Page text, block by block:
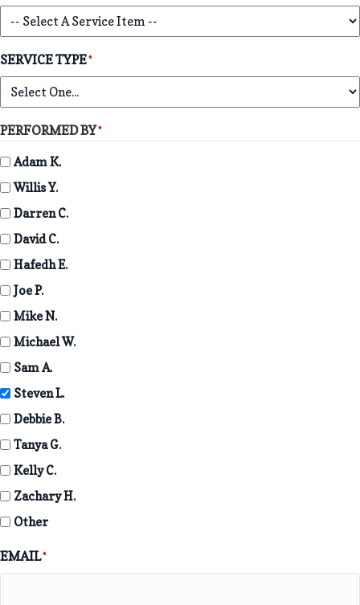
SERVICE TYPE*
PERFORMED BY*
Adam K.
Willis Y.
Darren C.
David C.
Hafedh E.
Joe P.
Mike N.
Michael W.
Sam A.
Steven L.
Debbie B.
Tanya G.
Kelly C.
Zachary H.
Other
EMAIL*